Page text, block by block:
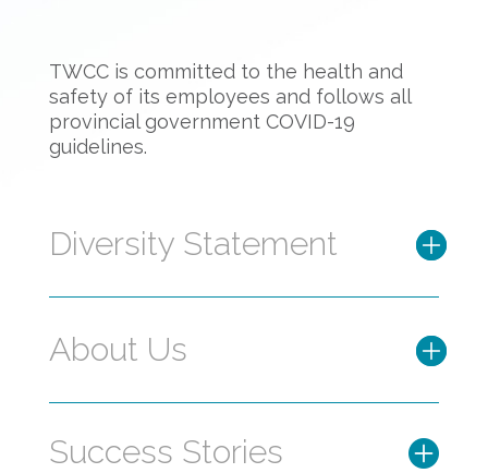
TWCC is committed to the health and
safety of its employees and follows all
provincial government COVID-19
guidelines.
Diversity Statement
About Us
Success Stories